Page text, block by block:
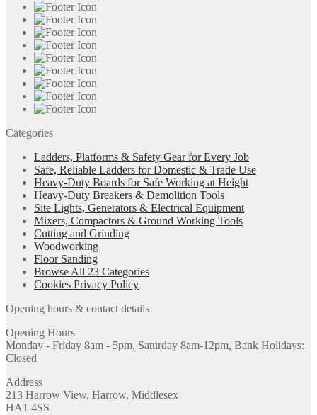
Categories
Ladders, Platforms & Safety Gear for Every Job
Safe, Reliable Ladders for Domestic & Trade Use
Heavy-Duty Boards for Safe Working at Height
Heavy-Duty Breakers & Demolition Tools
Site Lights, Generators & Electrical Equipment
Mixers, Compactors & Ground Working Tools
Cutting and Grinding
Woodworking
Floor Sanding
Browse All 23 Categories
Cookies Privacy Policy
Opening hours & contact details
Opening Hours
Monday - Friday 8am - 5pm, Saturday 8am-12pm, Bank Holidays:
Closed
Address
213 Harrow View, Harrow, Middlesex
HA1 4SS